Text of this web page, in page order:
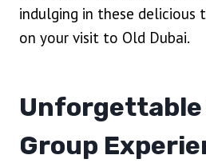
indulging in these delicious
on your visit to Old Dubai.
Unforgettable
Group